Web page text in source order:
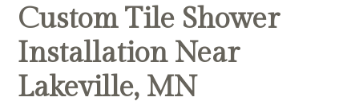
Custom Tile Shower
Installation Near
Lakeville, MN